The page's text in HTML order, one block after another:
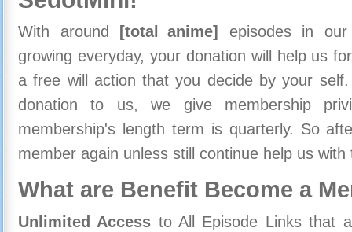
With around [total_anime]
episodes in
growing everyday, your donation will help us
a free will action that you decide by your
donation to us, we give membership
membership's length term is quarterly. So
member again unless still continue help us
What are Benefit Become a
Unlimited Access to All Episode Links that